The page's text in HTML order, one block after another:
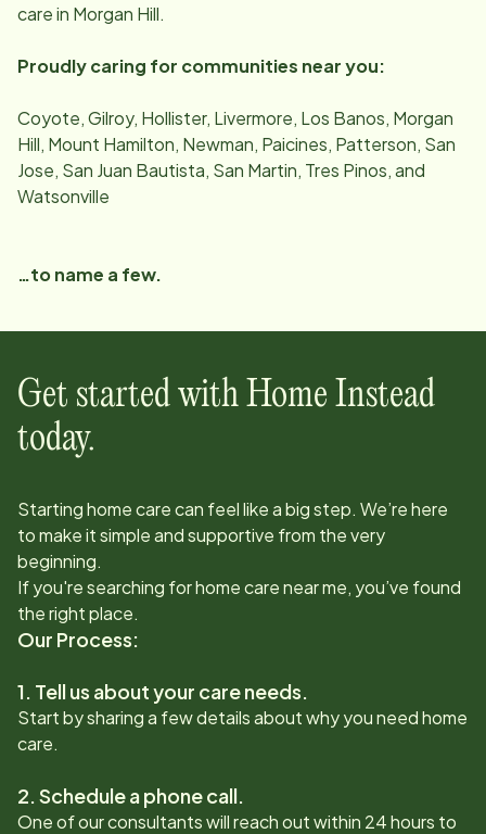
care in Morgan Hill.
Proudly caring for communities near you:
Coyote, Gilroy, Hollister, Livermore, Los Banos, Morgan
Hill, Mount Hamilton, Newman, Paicines, Patterson, San
Jose, San Juan Bautista, San Martin, Tres Pinos, and
Watsonville
…to name a few.
Get started with Home Instead
today.
Starting home care can feel like a big step. We’re here
to make it simple and supportive from the very
beginning.
If you're searching for home care near me, you’ve found
the right place.
Our Process:
1. Tell us about your care needs.
Start by sharing a few details about why you need home
care.
2. Schedule a phone call.
One of our consultants will reach out within 24 hours to